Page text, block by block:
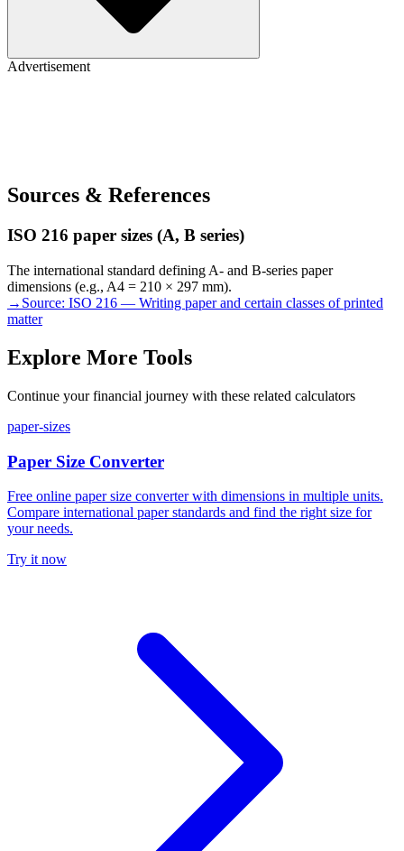
Advertisement
Sources & References
ISO 216 paper sizes (A, B series)
The international standard defining A- and B-series paper
dimensions (e.g., A4 = 210 × 297 mm).
→ Source: ISO 216 — Writing paper and certain classes of printed
matter
Explore More Tools
Continue your financial journey with these related calculators
paper-sizes
Paper Size Converter
Free online paper size converter with dimensions in multiple units.
Compare international paper standards and find the right size for
your needs.
Try it now